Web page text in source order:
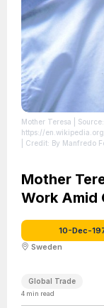
Mother Teresa | Source:
https://
| Credit: By Manfredo
Mother
Work Amid
10-Dec-
Sweden
Global Trade
4 min read